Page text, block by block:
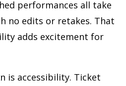
performances all take
no edits or retakes. That
adds excitement for
is accessibility. Ticket